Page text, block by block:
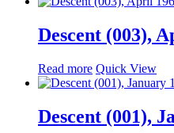
Descent (003),
Read more Quick View
Descent (001),